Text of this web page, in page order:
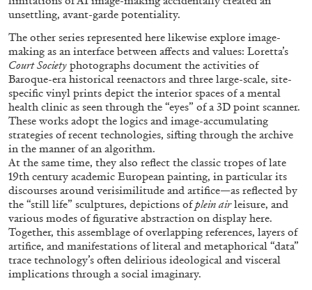
“Paroles, Paroles” at Centre d’Art
Contemporain – La Synagogue de Delme
by Allyn Aglaïa
04.08.2026 READING TIME 8′
unsettling, avant-garde potentiality.
The other series represented here likewise explore image-
making as an interface between affects and values: Loretta’s
Court Society photographs document the activities of
Baroque-era historical reenactors and three large-scale, site-
specific vinyl prints depict the interior spaces of a mental
health clinic as seen through the “eyes” of a 3D point scanner.
These works adopt the logics and image-accumulating
strategies of recent technologies, sifting through the archive
in the manner of an algorithm.
At the same time, they also reflect the classic tropes of late
19th century academic European painting, in particular its
discourses around verisimilitude and artifice—as reflected by
the “still life” sculptures, depictions ofplein airleisure, and
various modes of figurative abstraction on display here.
Together, this assemblage of overlapping references, layers of
artifice, and manifestations of literal and metaphorical “data”
trace technology’s often delirious ideological and visceral
implications through a social imaginary.